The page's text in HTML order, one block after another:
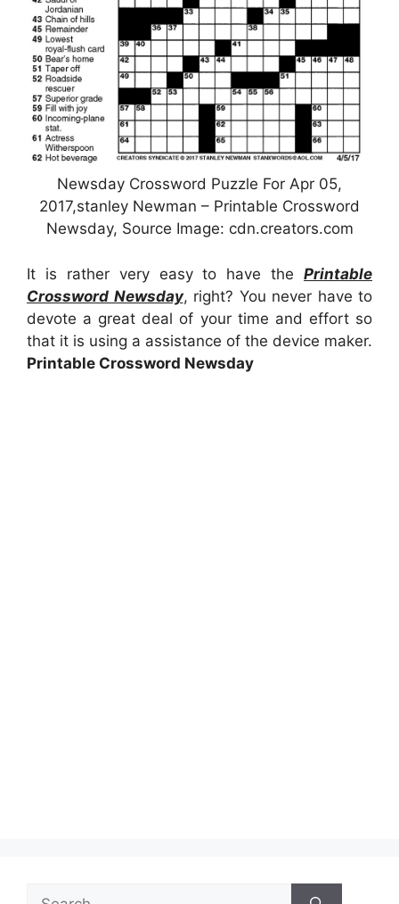
Newsday Crossword Puzzle For Apr 05,
2017,stanley Newman – Printable Crossword
Newsday, Source Image: cdn.creators.com
It is rather very easy to have the Printable
Crossword Newsday, right? You never have to
devote a great deal of your time and effort so
that it is using a assistance of the device maker.
Printable Crossword Newsday
Search